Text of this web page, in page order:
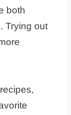
both
Trying out